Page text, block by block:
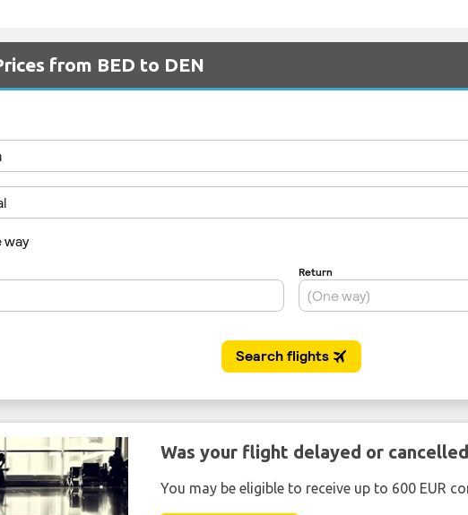
from BED to DEN
Was your flight delayed or
You may be eligible to receive up to 600 EUR